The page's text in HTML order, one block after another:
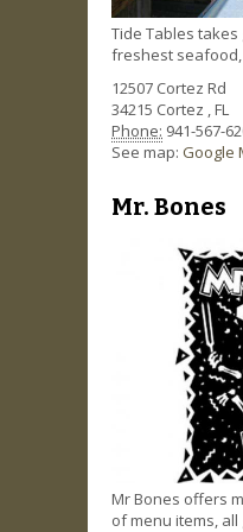
Tide Tables
freshest
12507 Cortez Rd
34215 Cortez ,FL
Phone: 941-567-
See map: Google
Mr. Bones
Mr Bones offers
of menu items,